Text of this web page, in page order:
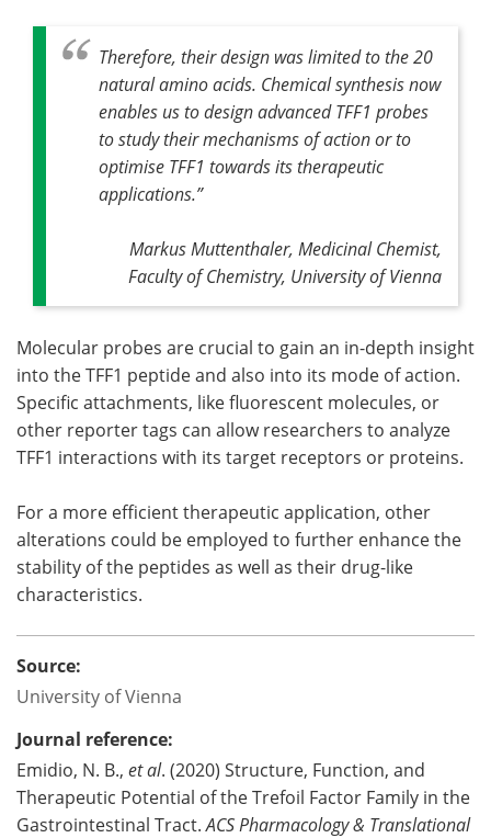
Therefore, their design was limited to the 20
natural amino acids. Chemical synthesis now
enables us to design advanced TFF1 probes
to study their mechanisms of action or to
optimise TFF1 towards its therapeutic
applications.”
Markus Muttenthaler, Medicinal Chemist,
Faculty of Chemistry, University of Vienna
Molecular probes are crucial to gain an in-depth insight
into the TFF1 peptide and also into its mode of action.
Specific attachments, like fluorescent molecules, or
other reporter tags can allow researchers to analyze
TFF1 interactions with its target receptors or proteins.
For a more efficient therapeutic application, other
alterations could be employed to further enhance the
stability of the peptides as well as their drug-like
characteristics.
Source:
University of Vienna
Journal reference:
Emidio, N. B., et al. (2020) Structure, Function, and
Therapeutic Potential of the Trefoil Factor Family in the
Gastrointestinal Tract.ACS Pharmacology & Translational